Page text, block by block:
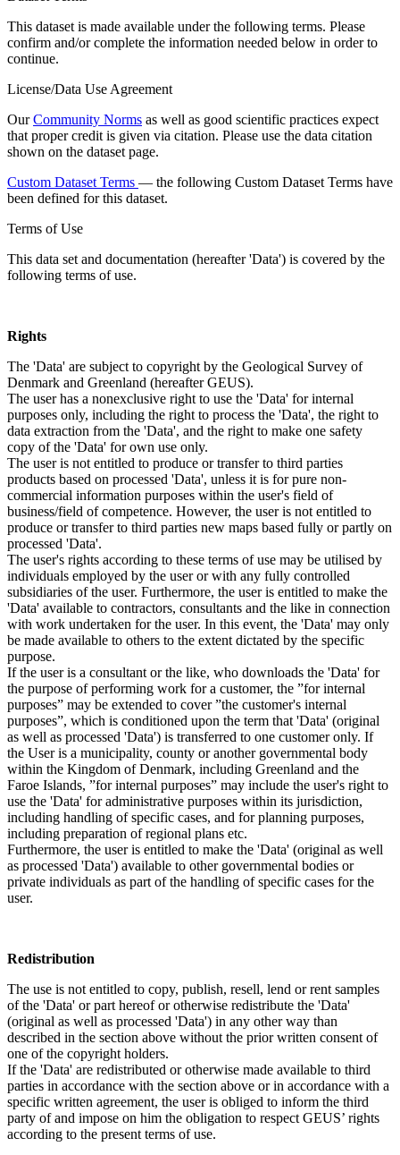
This dataset is made available under the following terms. Please
confirm and/or complete the information needed below in order to
continue.
License/Data Use Agreement
OurCommunity Norms as well as good scientific practices expect
that proper credit is given via citation. Please use the data citation
shown on the dataset page.
Custom Dataset Terms — the following Custom Dataset Terms have
been defined for this dataset.
Terms of Use
This data set and documentation (hereafter 'Data') is covered by the
following terms of use.
Rights
The 'Data' are subject to copyright by the Geological Survey of
Denmark and Greenland (hereafter GEUS).
The user has a nonexclusive right to use the 'Data' for internal
purposes only, including the right to process the 'Data', the right to
data extraction from the 'Data', and the right to make one safety
copy of the 'Data' for own use only.
The user is not entitled to produce or transfer to third parties
products based on processed 'Data', unless it is for pure non-
commercial information purposes within the user's field of
business/field of competence. However, the user is not entitled to
produce or transfer to third parties new maps based fully or partly on
processed 'Data'.
The user's rights according to these terms of use may be utilised by
individuals employed by the user or with any fully controlled
subsidiaries of the user. Furthermore, the user is entitled to make the
'Data' available to contractors, consultants and the like in connection
with work undertaken for the user. In this event, the 'Data' may only
be made available to others to the extent dictated by the specific
purpose.
If the user is a consultant or the like, who downloads the 'Data' for
the purpose of performing work for a customer, the ”for internal
purposes” may be extended to cover ”the customer's internal
purposes”, which is conditioned upon the term that 'Data' (original
as well as processed 'Data') is transferred to one customer only. If
the User is a municipality, county or another governmental body
within the Kingdom of Denmark, including Greenland and the
Faroe Islands, ”for internal purposes” may include the user's right to
use the 'Data' for administrative purposes within its jurisdiction,
including handling of specific cases, and for planning purposes,
including preparation of regional plans etc.
Furthermore, the user is entitled to make the 'Data' (original as well
as processed 'Data') available to other governmental bodies or
private individuals as part of the handling of specific cases for the
user.
Redistribution
The use is not entitled to copy, publish, resell, lend or rent samples
of the 'Data' or part hereof or otherwise redistribute the 'Data'
(original as well as processed 'Data') in any other way than
described in the section above without the prior written consent of
one of the copyright holders.
If the 'Data' are redistributed or otherwise made available to third
parties in accordance with the section above or in accordance with a
specific written agreement, the user is obliged to inform the third
party of and impose on him the obligation to respect GEUS’ rights
according to the present terms of use.